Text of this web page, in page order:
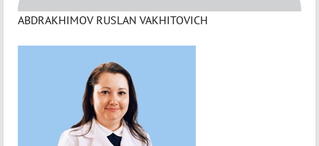
ABDRAKHIMOV RUSLAN VAKHITOVICH